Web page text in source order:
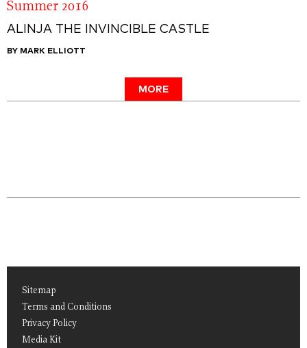
Summer 2016
ALINJA THE INVINCIBLE CASTLE
BY MARK ELLIOTT
MORE
Sitemap
Terms and Conditions
Privacy Policy
Media Kit